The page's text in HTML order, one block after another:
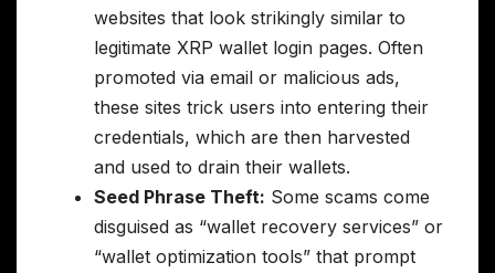
websites that look strikingly similar to
legitimate XRP wallet login pages. Often
promoted via email or malicious ads,
these sites trick users into entering their
credentials, which are then harvested
and used to drain their wallets.
Seed Phrase Theft: Some scams come
disguised as “wallet recovery services” or
“wallet optimization tools” that prompt